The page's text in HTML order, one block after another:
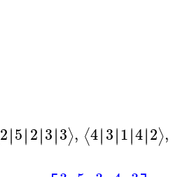
2∣∣5∣∣2∣∣3∣∣3⟩, ⟨4∣∣3∣∣1∣∣4∣∣2⟩,